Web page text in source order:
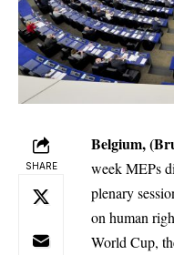
SHARE
Belgium,
week MEPs
plenary
on human
World Cup,